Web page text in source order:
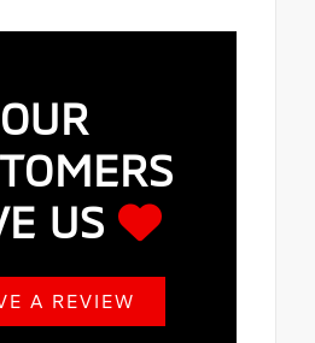
OUR
US
A REVIEW